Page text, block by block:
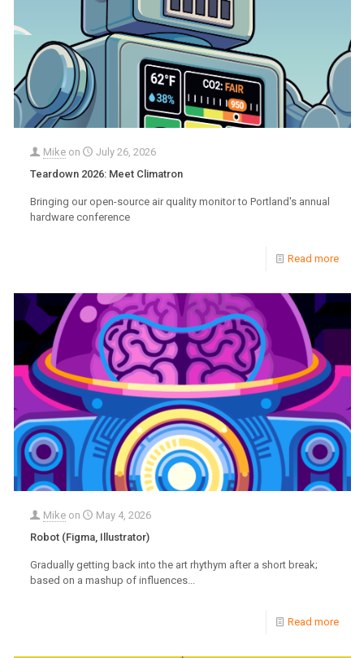
Mike on
July 26, 2026
Teardown 2026: Meet Climatron
Bringing our open-source air quality monitor to Portland's annual
hardware conference
Read more
Mike on
May 4, 2026
Robot (Figma, Illustrator)
Gradually getting back into the art rhythym after a short break;
based on a mashup of influences...
Read more